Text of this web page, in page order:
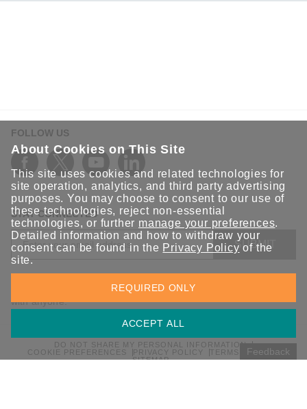
FOLLOW US
STAY CONNECTED
SUBMIT
Sign up for the latest updates on Moxa solutions. At Moxa, we
have a healthy respect for privacy and will not share your email
with anyone.
DO NOT SHARE MY PERSONAL INFORMATION
COOKIE PREFERENCES
PRIVACY POLICY
TERMS OF USE
SITEMAP
Feedback
About Cookies on This Site
This site uses cookies and related technologies for
site operation, analytics, and third party advertising
purposes. You may choose to consent to our use of
these technologies, reject non-essential
technologies, or further manage your preferences.
Detailed information and how to withdraw your
consent can be found in the Privacy Policy of the
site.
ACCEPT ALL
REQUIRED ONLY